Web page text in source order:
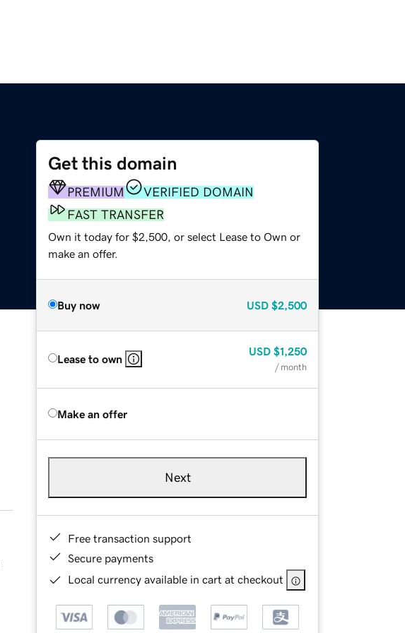
Get this domain
PREMIUM
VERIFIED DOMAIN
FAST TRANSFER
Own it today for $2,500, or select Lease to Own or
make an offer.
Buy now USD $2,500
Lease to own
USD $1,250
/ month
Make an offer
Next
Free transaction support
Secure payments
Local currency available in cart at checkout